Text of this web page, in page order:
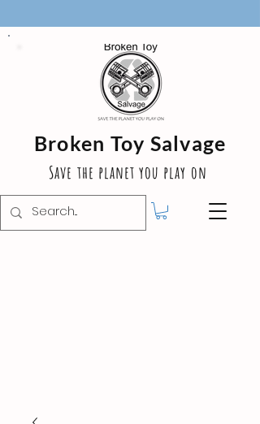
Broken Toy Salvage
Save the planet you play on